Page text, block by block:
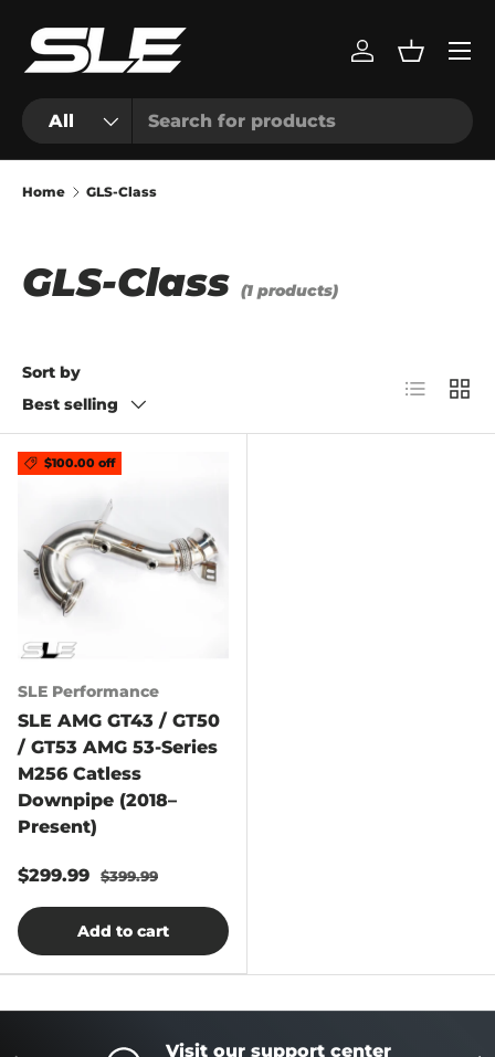
Skip to content
Search
Product type
All
Log inBasket
Menu
Home GLS-Class
GLS-Class (1 products)
Sort by
Best selling
List Grid
$100.00 off
SLE Performance
SLE AMG GT43 / GT50
/ GT53 AMG 53-Series
M256 Catless
Downpipe (2018–
Present)
$299.99 $399.99
Add to cart
Visit our support center